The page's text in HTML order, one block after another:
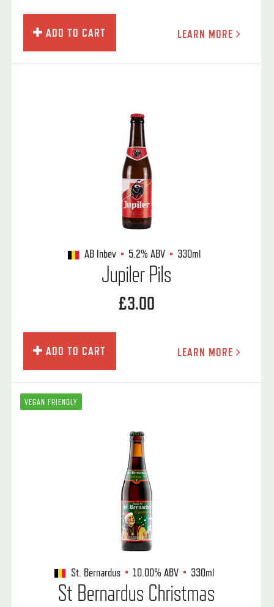
ADD TO CART LEARN MORE
AB Inbev 5.2%ABV 330ml
Jupiler Pils
£3.00
ADD TO CART LEARN MORE
VEGAN FRIENDLY
St. Bernardus 10.00%ABV 330ml
St Bernardus Christmas